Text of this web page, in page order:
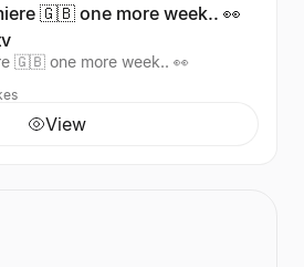
🇬🇧 one more week.. 👀
🇬🇧 one more week.. 👀
View